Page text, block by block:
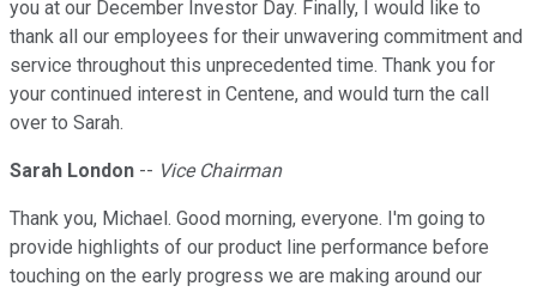
you at our December Investor Day. Finally, I would like to
thank all our employees for their unwavering commitment and
service throughout this unprecedented time. Thank you for
your continued interest in Centene, and would turn the call
over to Sarah.
Sarah London -- Vice Chairman
Thank you, Michael. Good morning, everyone. I'm going to
provide highlights of our product line performance before
touching on the early progress we are making around our